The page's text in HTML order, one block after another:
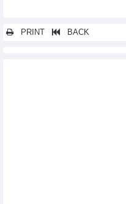
PRINT BACK